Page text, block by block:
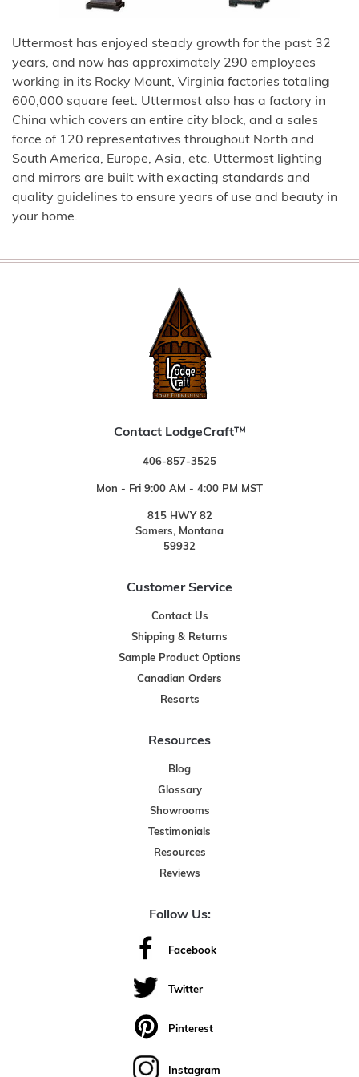
Uttermost has enjoyed steady growth for the past 32
years, and now has approximately 290 employees
working in its Rocky Mount, Virginia factories totaling
600,000 square feet. Uttermost also has a factory in
China which covers an entire city block, and a sales
force of 120 representatives throughout North and
South America, Europe, Asia, etc. Uttermost lighting
and mirrors are built with exacting standards and
quality guidelines to ensure years of use and beauty in
your home.
Contact LodgeCraft™
406-857-3525
Mon - Fri 9:00 AM - 4:00 PM MST
815 HWY 82
Somers, Montana
59932
Customer Service
Contact Us
Shipping & Returns
Sample Product Options
Canadian Orders
Resorts
Resources
Blog
Glossary
Showrooms
Testimonials
Resources
Reviews
Follow Us:
Facebook
Twitter
Pinterest
Instagram